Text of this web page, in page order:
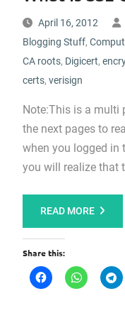
April 16, 2012
Blogging Stuff,
CA roots, Digicert,
certs, verisign
Note:This is a multi
the next pages to
when you logged in
you will realize that
READ MORE
Share this: